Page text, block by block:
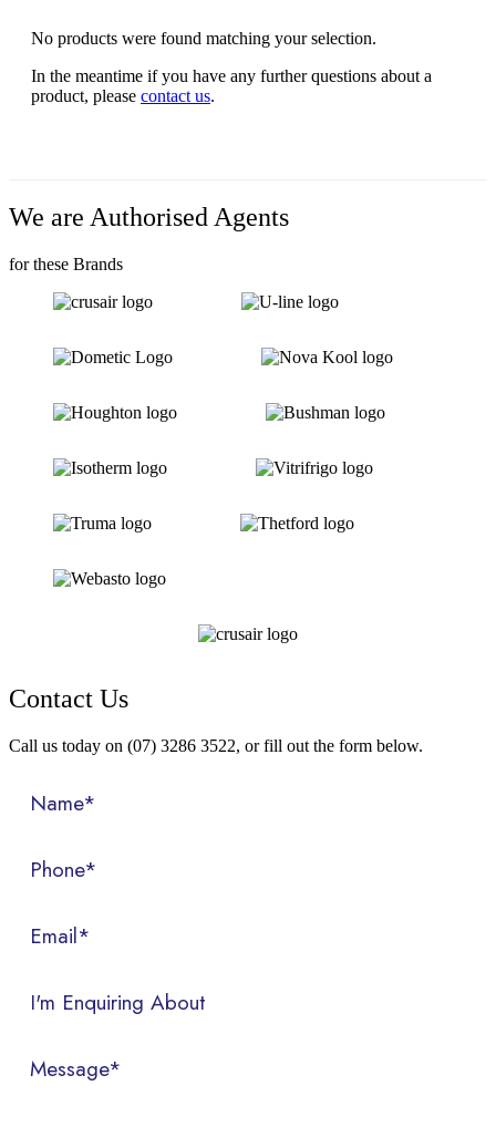
No products were found matching your selection.
In the meantime if you have any further questions about a
product, please contact us.
We are Authorised Agents
for these Brands
Contact Us
Call us today on (07) 3286 3522, or fill out the form below.